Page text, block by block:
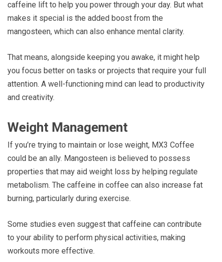
caffeine lift to help you power through your day. But what
makes it special is the added boost from the
mangosteen, which can also enhance mental clarity.
That means, alongside keeping you awake, it might help
you focus better on tasks or projects that require your full
attention. A well-functioning mind can lead to productivity
and creativity.
Weight Management
If you’re trying to maintain or lose weight, MX3 Coffee
could be an ally. Mangosteen is believed to possess
properties that may aid weight loss by helping regulate
metabolism. The caffeine in coffee can also increase fat
burning, particularly during exercise.
Some studies even suggest that caffeine can contribute
to your ability to perform physical activities, making
workouts more effective.